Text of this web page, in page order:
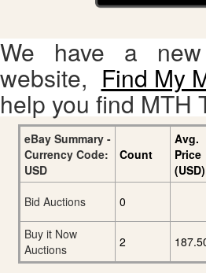
We have a
website, Find My
help you find MTH
eBay Summary -
Currency Code:
USD
Count
Avg.
Price
(USD)
Bid Auctions
0
Buy it Now
Auctions
2